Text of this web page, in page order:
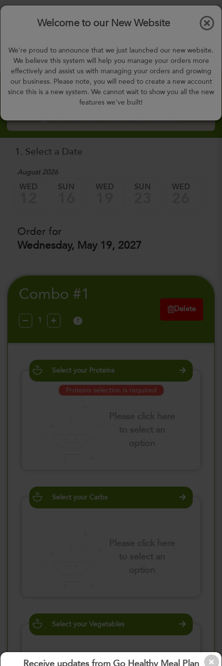
Days,h m
Welcome to our New Website
We're proud to announce that we just launched our new website.
We believe this system will help you manage your orders more
effectively and assist us with managing your orders and growing
our business. Please note, you will need to create a new account
since this is a new system. We cannot wait to show you all the new
features we've built!
Receive updates from Go Healthy Meal Plan
Custom Meal Builder
How to Order Custom Meal Builder?
1. Select a Date
August 2026
WED SUN WED SUN WED
Order for
Wednesday, May 19, 2027
Combo #1
?
Delete
Select your Proteins
Proteins selection is required
Select your Carbs
Select your Vegetables